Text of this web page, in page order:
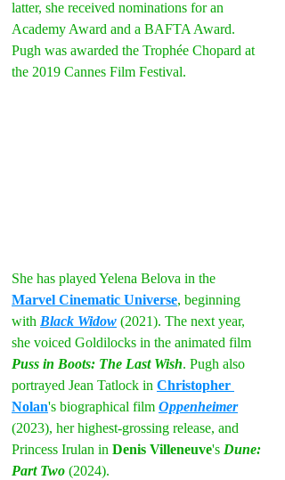
latter, she received nominations for an
Academy Award and a BAFTA Award.
Pugh was awarded the Trophée Chopard at
the 2019 Cannes Film Festival.
She has played Yelena Belova in the
Marvel Cinematic Universe, beginning
with Black Widow (2021). The next year,
she voiced Goldilocks in the animated film
Puss in Boots: The Last Wish. Pugh also
portrayed Jean Tatlock in Christopher
Nolan's biographical film Oppenheimer
(2023), her highest-grossing release, and
Princess Irulan in Denis Villeneuve's Dune:
Part Two (2024).